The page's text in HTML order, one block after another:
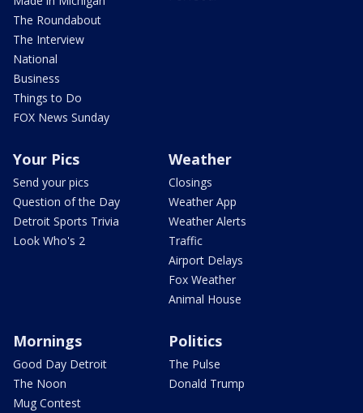
The Roundabout
The Interview
National
Business
Things to Do
FOX News Sunday
Your Pics
Send your pics
Question of the Day
Detroit Sports Trivia
Look Who's 2
Weather
Closings
Weather App
Weather Alerts
Traffic
Airport Delays
Fox Weather
Animal House
Mornings
Good Day Detroit
The Noon
Mug Contest
Politics
The Pulse
Donald Trump